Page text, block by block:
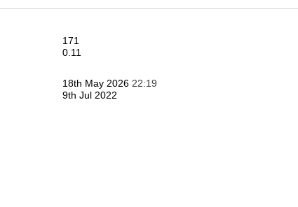
171
0.11
18th May 2026 22:19
9th Jul 2022